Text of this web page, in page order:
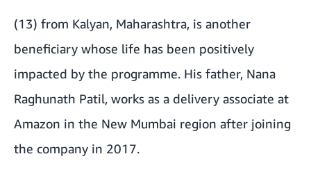
(13) from Kalyan, Maharashtra, is another
beneficiary whose life has been positively
impacted by the programme. His father, Nana
Raghunath Patil, works as a delivery associate at
Amazon in the New Mumbai region after joining
the company in 2017.